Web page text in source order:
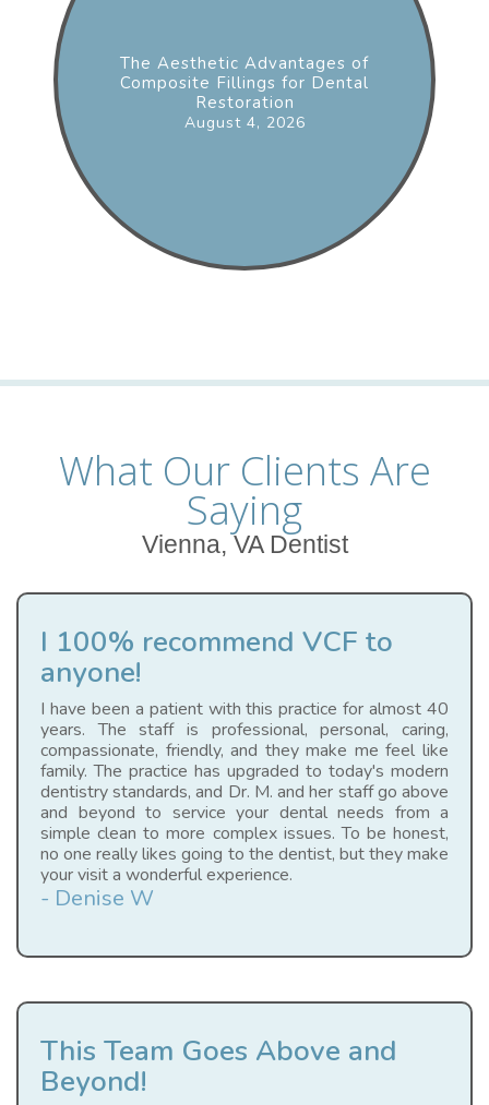
The Aesthetic Advantages of
Composite Fillings for Dental
Restoration
August 4, 2026
What Our Clients Are
Saying
Vienna, VA Dentist
I 100% recommend VCF to
anyone!
I have been a patient with this practice for almost 40
years. The staff is professional, personal, caring,
compassionate, friendly, and they make me feel like
family. The practice has upgraded to today's modern
dentistry standards, and Dr. M. and her staff go above
and beyond to service your dental needs from a
simple clean to more complex issues. To be honest,
no one really likes going to the dentist, but they make
your visit a wonderful experience.
- Denise W
This Team Goes Above and
Beyond!